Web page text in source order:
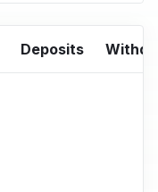
Deposits